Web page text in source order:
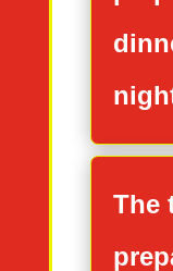
The